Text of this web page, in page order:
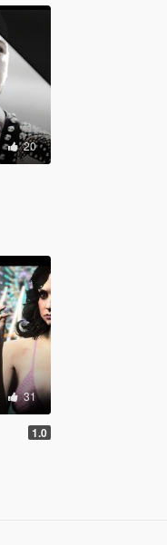
20
31
1.0